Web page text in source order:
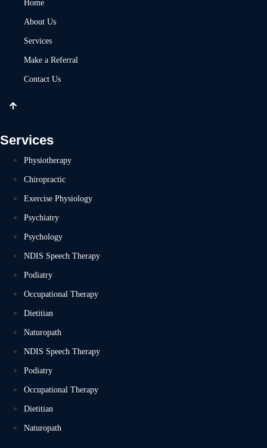
Home
About Us
Services
Make a Referral
Contact Us
Services
Physiotherapy
Chiropractic
Exercise Physiology
Psychiatry
Psychology
NDIS Speech Therapy
Podiatry
Occupational Therapy
Dietitian
Naturopath
NDIS Speech Therapy
Podiatry
Occupational Therapy
Dietitian
Naturopath